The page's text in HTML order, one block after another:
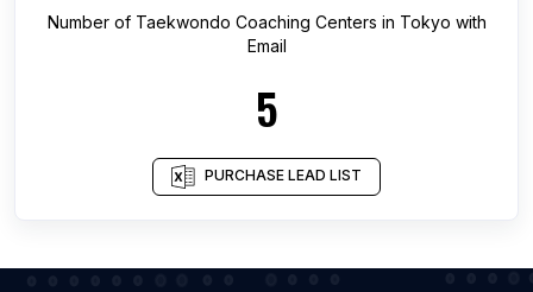
Number of Taekwondo Coaching Centers in Tokyo with
Email
5
PURCHASE LEAD LIST